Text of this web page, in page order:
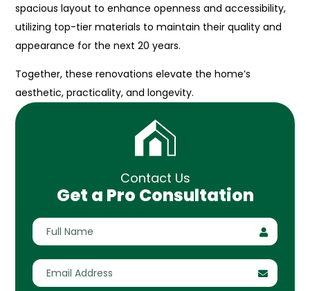
spacious layout to enhance openness and accessibility,
utilizing top-tier materials to maintain their quality and
appearance for the next 20 years.
Together, these renovations elevate the home’s
aesthetic, practicality, and longevity.
Contact Us
Get a Pro Consultation